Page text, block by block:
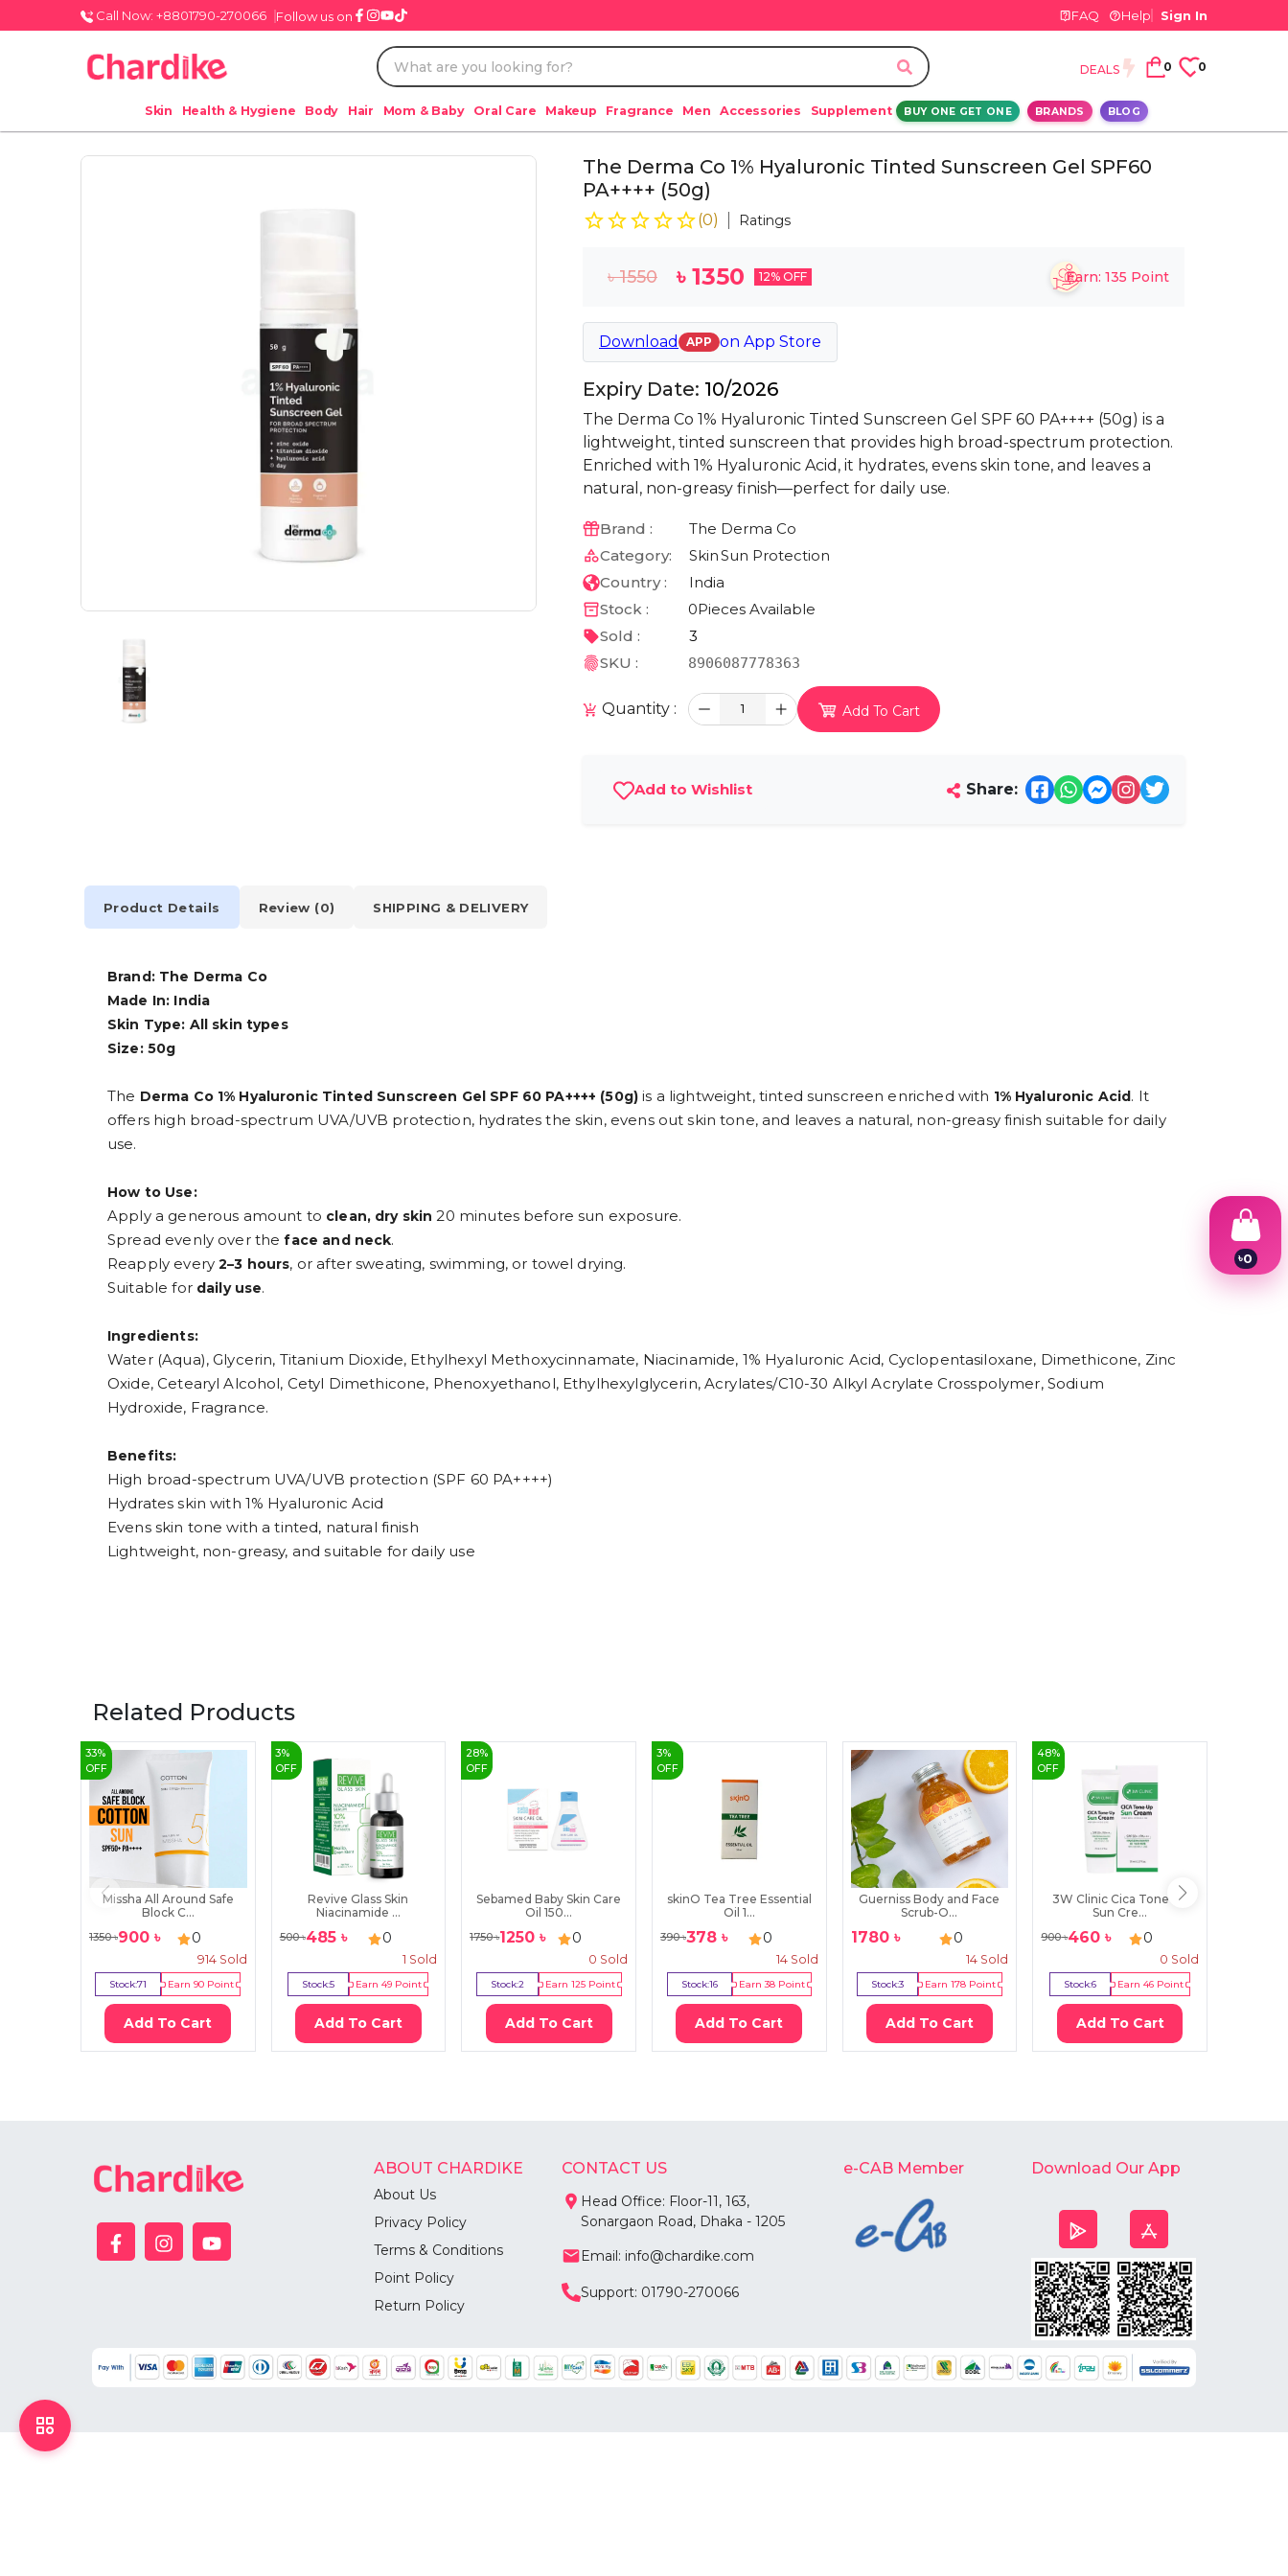
Call Now: +8801790-270066 Follow us on FAQ Help Sign In
DEALS 0 0
Skin Health & Hygiene Body Hair Mom & Baby Oral Care Makeup Fragrance Men Accessories Supplement BUY ONE GET ONE BRANDS BLOG
The Derma Co 1% Hyaluronic Tinted Sunscreen Gel SPF60
PA++++ (50g)
(0) Ratings
৳1550 ৳ 1350 12% OFF Earn: 135 Point
Download APP on App Store
Expiry Date: 10/2026
The Derma Co 1% Hyaluronic Tinted Sunscreen Gel SPF 60 PA++++ (50g) is a
lightweight, tinted sunscreen that provides high broad-spectrum protection.
Enriched with 1% Hyaluronic Acid, it hydrates, evens skin tone, and leaves a
natural, non-greasy finish—perfect for daily use.
Brand :
The Derma Co
Category:
SkinSun Protection
Country :
India
Stock :
0Pieces Available
Sold :
3
SKU :
8906087778363
Quantity : 1 Add To Cart
Add to Wishlist Share:
Product Details Review (0) SHIPPING & DELIVERY
Brand: The Derma Co
Made In: India
Skin Type: All skin types
Size: 50g
The Derma Co 1% Hyaluronic Tinted Sunscreen Gel SPF 60 PA++++ (50g) is a lightweight, tinted sunscreen enriched with 1% Hyaluronic Acid . It
offers high broad-spectrum UVA/UVB protection, hydrates the skin, evens out skin tone, and leaves a natural, non-greasy finish suitable for daily
use.
How to Use:
Apply a generous amount to clean, dry skin 20 minutes before sun exposure.
Spread evenly over theface and neck.
Reapply every2–3 hours, or after sweating, swimming, or towel drying.
Suitable for daily use.
Ingredients:
Water (Aqua), Glycerin, Titanium Dioxide, Ethylhexyl Methoxycinnamate, Niacinamide, 1% Hyaluronic Acid, Cyclopentasiloxane, Dimethicone, Zinc
Oxide, Cetearyl Alcohol, Cetyl Dimethicone, Phenoxyethanol, Ethylhexylglycerin, Acrylates/C10-30 Alkyl Acrylate Crosspolymer, Sodium
Hydroxide, Fragrance.
Benefits:
High broad-spectrum UVA/UVB protection (SPF 60 PA++++)
Hydrates skin with 1% Hyaluronic Acid
Evens skin tone with a tinted, natural finish
Lightweight, non-greasy, and suitable for daily use
Related Products
33%
OFF
Missha All Around Safe
Block C...
1350৳900 ৳ 0
914Sold
Stock:71 Earn90 Point
Add To Cart
3%
OFF
Revive Glass Skin
Niacinamide ...
500৳485৳ 0
1 Sold
Stock:5 Earn49 Point
Add To Cart
28%
OFF
Sebamed Baby Skin Care
Oil 150...
1750৳1250 ৳ 0
0 Sold
Stock:2 Earn 125Point
Add To Cart
3%
OFF
skinO Tea Tree Essential
Oil 1...
390৳378৳ 0
14Sold
Stock:16 Earn38Point
Add To Cart
Guerniss Body and Face
Scrub-O...
1780৳ 0
14 Sold
Stock:3 Earn 178Point
Add To Cart
48%
OFF
3W Clinic Cica Tone Up
Sun Cre...
900৳460 ৳ 0
0 Sold
Stock:6 Earn46 Point
Add To Cart
ABOUT CHARDIKE
About Us
Privacy Policy
Terms & Conditions
Point Policy
Return Policy
CONTACT US
Head Office: Floor-11, 163,
Sonargaon Road, Dhaka - 1205
Email: info@chardike.com
Support: 01790-270066
e-CAB Member Download Our App
৳0
1